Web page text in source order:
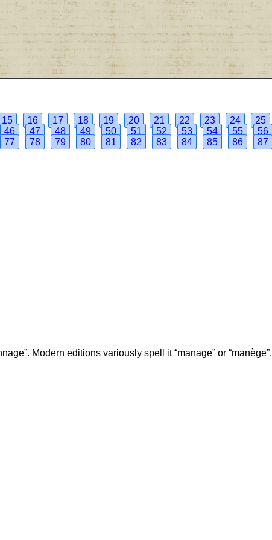
15 16 17 18 19 20 21 22 23 24 25
46 47 48 49 50 51 52 53 54 55 56
77 78 79 80 81 82 83 84 85 86 87
Modern editions variously spell it “manage” or “manège”.